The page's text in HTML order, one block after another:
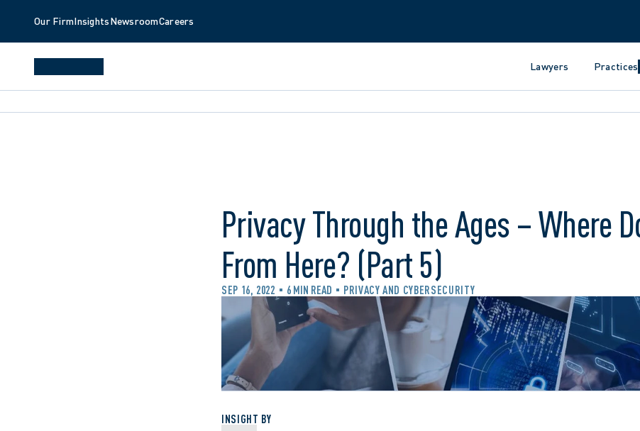
Our FirmInsightsNewsroomCareers
Lawyers Practices
Privacy Through the Ages – Where
From Here? (Part 5)
SEP 16, 2022 6 MIN READ PRIVACY AND CYBERSECURITY
INSIGHT BY